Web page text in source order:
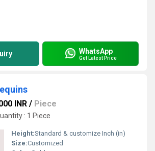
WhatsApp
Get Latest Price
INR / Piece
: 1 Piece
Height:Standard & customize Inch (in)
Size:Customized